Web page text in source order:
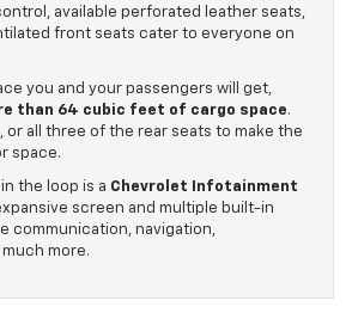
available perforated leather seats,
front seats cater to everyone on
you and your passengers will get,
than 64 cubic feet of cargo space.
or all three of the rear seats to make the
space.
the loop is a Chevrolet Infotainment
screen and multiple built-in
communication, navigation,
more.